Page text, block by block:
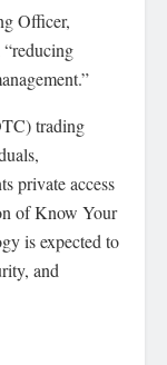
Officer,
“reducing
trading
private access
of Know Your
is expected to
and